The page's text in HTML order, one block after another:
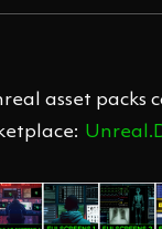
asset packs